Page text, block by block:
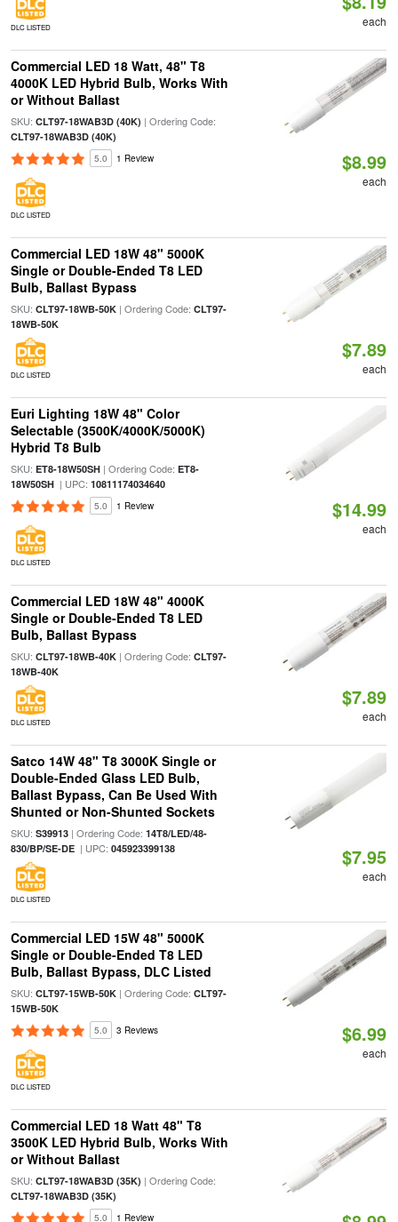
DLC LISTED each
Commercial LED 18 Watt, 48" T8
4000K LED Hybrid Bulb, Works With
or Without Ballast
SKU: CLT97-18WAB3D (40K) | Ordering Code:
CLT97-18WAB3D (40K)
5.0 1 Review
DLC LISTED
$8.99
each
Commercial LED 18W 48" 5000K
Single or Double-Ended T8 LED
Bulb, Ballast Bypass
SKU: CLT97-18WB-50K| Ordering Code: CLT97-
18WB-50K
DLC LISTED
$7.89
each
Euri Lighting 18W 48" Color
Selectable (3500K/4000K/5000K)
Hybrid T8 Bulb
SKU: ET8-18W50SH| Ordering Code: ET8-
18W50SH| UPC: 10811174034640
5.0 1 Review
DLC LISTED
$14.99
each
Commercial LED 18W 48" 4000K
Single or Double-Ended T8 LED
Bulb, Ballast Bypass
SKU: CLT97-18WB-40K| Ordering Code: CLT97-
18WB-40K
DLC LISTED
$7.89
each
Satco 14W 48" T8 3000K Single or
Double-Ended Glass LED Bulb,
Ballast Bypass, Can Be Used With
Shunted or Non-Shunted Sockets
SKU: S39913| Ordering Code: 14T8/LED/48-
830/BP/SE-DE| UPC: 045923399138
DLC LISTED
$7.95
each
Commercial LED 15W 48" 5000K
Single or Double-Ended T8 LED
Bulb, Ballast Bypass, DLC Listed
SKU: CLT97-15WB-50K| Ordering Code: CLT97-
15WB-50K
5.0 3 Reviews
DLC LISTED
$6.99
each
Commercial LED 18 Watt 48" T8
3500K LED Hybrid Bulb, Works With
or Without Ballast
SKU: CLT97-18WAB3D (35K) | Ordering Code:
CLT97-18WAB3D (35K)
5.0 1 Review